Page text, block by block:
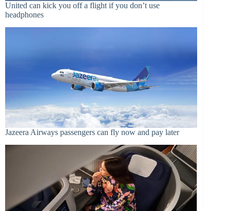
United can kick you off a flight if you don’t use
headphones
Jazeera Airways passengers can fly now and pay later